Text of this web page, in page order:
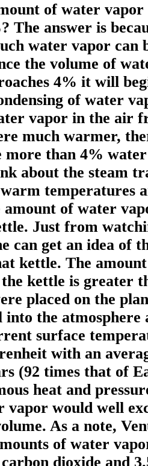
of water
The answer is
water vapor can
the volume of
4% it will
of water
vapor in the air
much warmer,
more than 4%
about the steam
temperatures
of water
Just from
can get an idea of
kettle. The
kettle is greater
placed on the
the atmosphere
surface
with an
(92 times that of
heat and
vapor would well
As a note,
of water
dioxide and